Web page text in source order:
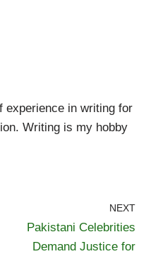
experience in writing for
Writing is my hobby
NEXT
Pakistani Celebrities
Demand Justice for